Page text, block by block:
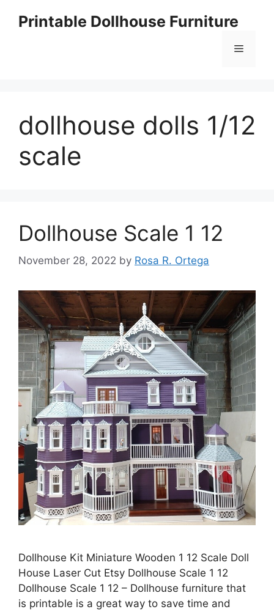
Printable Dollhouse Furniture
Menu
dollhouse dolls 1/12
scale
Dollhouse Scale 1 12
November 28, 2022 by Rosa R. Ortega
Dollhouse Kit Miniature Wooden 1 12 Scale Doll
House Laser Cut Etsy Dollhouse Scale 1 12
Dollhouse Scale 1 12 – Dollhouse furniture that
is printable is a great way to save time and